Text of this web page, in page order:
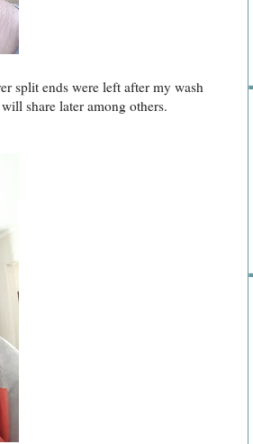
split ends were left after my wash
share later among others.